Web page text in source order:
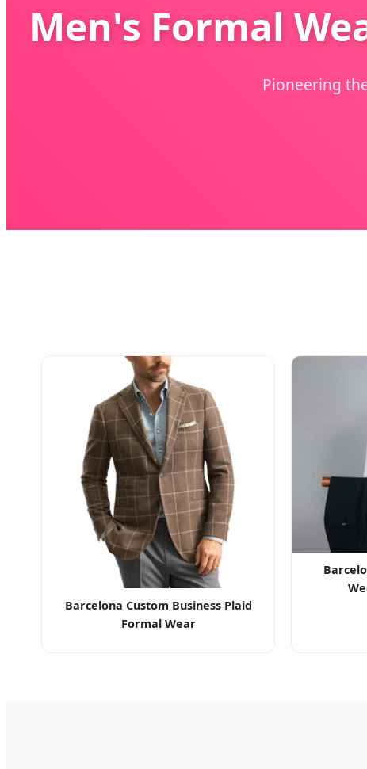
Men's Formal
Pioneering
Barcelona Custom Business Plaid
Formal Wear